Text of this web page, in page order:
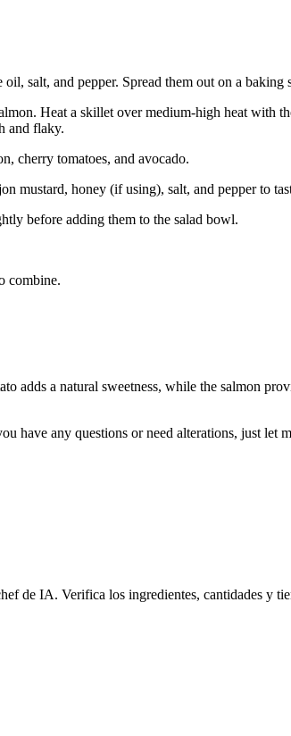
salt, and pepper. Spread them out on a
Heat a skillet over medium-high heat
and flaky.
cherry tomatoes, and avocado.
mustard, honey (if using), salt, and pepper to
before adding them to the salad bowl.
combine.
adds a natural sweetness, while the salmon
have any questions or need alterations, just let
de IA. Verifica los ingredientes, cantidades y